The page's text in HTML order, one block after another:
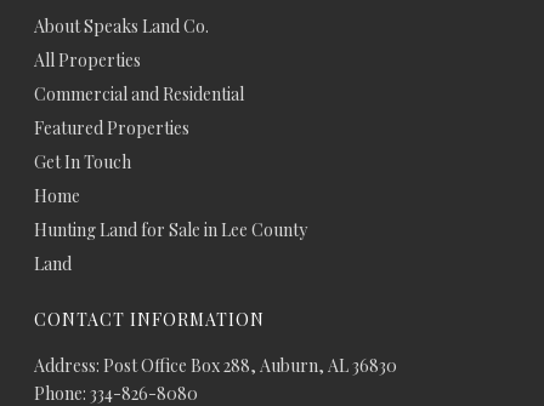
About Speaks Land Co.
All Properties
Commercial and Residential
Featured Properties
Get In Touch
Home
Hunting Land for Sale in Lee County
Land
CONTACT INFORMATION
Address: Post Office Box 288, Auburn, AL 36830
Phone: 334-826-8080